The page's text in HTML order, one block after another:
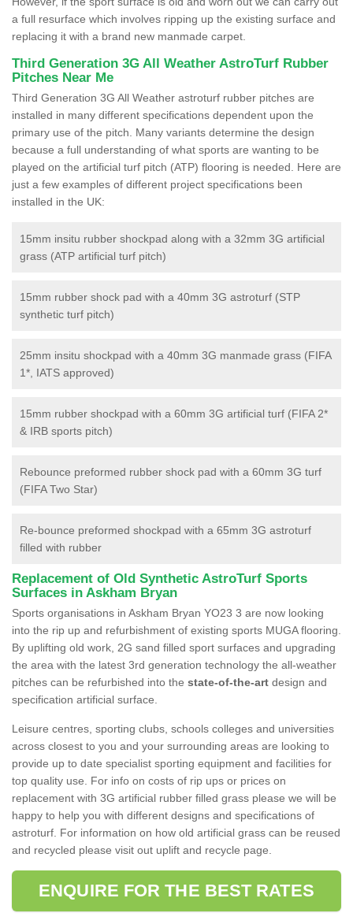
a full resurface which involves ripping up the existing surface and
replacing it with a brand new manmade carpet.
Third Generation 3G All Weather AstroTurf Rubber
Pitches Near Me
Third Generation 3G All Weather astroturf rubber pitches are
installed in many different specifications dependent upon the
primary use of the pitch. Many variants determine the design
because a full understanding of what sports are wanting to be
played on the artificial turf pitch (ATP) flooring is needed. Here are
just a few examples of different project specifications been
installed in the UK:
15mm insitu rubber shockpad along with a 32mm 3G artificial
grass (ATP artificial turf pitch)
15mm rubber shock pad with a 40mm 3G astroturf (STP
synthetic turf pitch)
25mm insitu shockpad with a 40mm 3G manmade grass (FIFA
1*, IATS approved)
15mm rubber shockpad with a 60mm 3G artificial turf (FIFA 2*
& IRB sports pitch)
Rebounce preformed rubber shock pad with a 60mm 3G turf
(FIFA Two Star)
Re-bounce preformed shockpad with a 65mm 3G astroturf
filled with rubber
Replacement of Old Synthetic AstroTurf Sports
Surfaces in Askham Bryan
Sports organisations in Askham Bryan YO23 3 are now looking
into the rip up and refurbishment of existing sports MUGA flooring.
By uplifting old work, 2G sand filled sport surfaces and upgrading
the area with the latest 3rd generation technology the all-weather
pitches can be refurbished into the state-of-the-art design and
specification artificial surface.
Leisure centres, sporting clubs, schools colleges and universities
across closest to you and your surrounding areas are looking to
provide up to date specialist sporting equipment and facilities for
top quality use. For info on costs of rip ups or prices on
replacement with 3G artificial rubber filled grass please we will be
happy to help you with different designs and specifications of
astroturf. For information on how old artificial grass can be reused
and recycled please visit out uplift and recycle page.
ENQUIRE FOR THE BEST RATES